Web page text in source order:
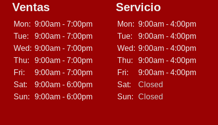
Ventas
Mon: 9:00am - 7:00pm
Tue:
9:00am - 7:00pm
Wed: 9:00am - 7:00pm
Thu:
9:00am - 7:00pm
Fri:
9:00am - 7:00pm
Sat:
9:00am - 6:00pm
Sun:
9:00am - 6:00pm
Servicio
Mon: 9:00am - 4:00pm
Tue:
9:00am - 4:00pm
Wed: 9:00am - 4:00pm
Thu:
9:00am - 4:00pm
Fri:
9:00am - 4:00pm
Sat:
Closed
Sun:
Closed